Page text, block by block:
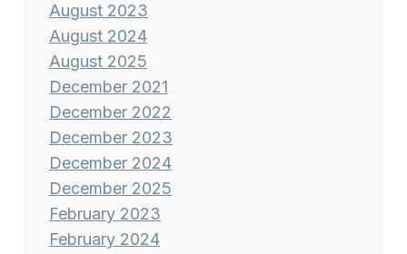
August 2023
August 2024
August 2025
December 2021
December 2022
December 2023
December 2024
December 2025
February 2023
February 2024